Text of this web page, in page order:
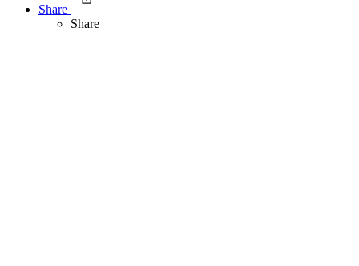
Share
Share